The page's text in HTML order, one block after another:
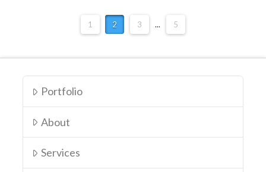
1 2 3 ... 5
Portfolio
About
Services